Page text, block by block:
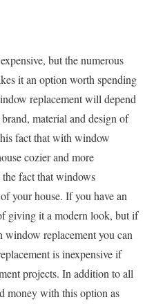
but the numerous
it an option worth spending
replacement will depend
material and design of
fact that with window
cozier and more
fact that windows
your house. If you have an
giving it a modern look, but if
window replacement you can
is inexpensive if
projects. In addition to all
money with this option as